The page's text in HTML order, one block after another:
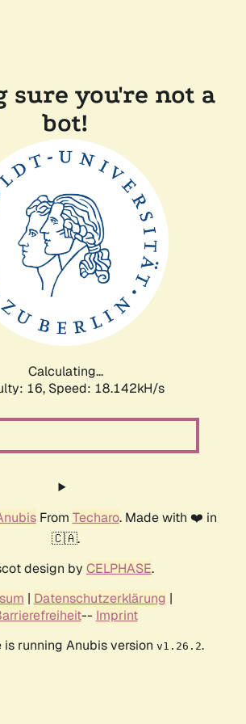
sure you're not a
bot!
Calculating...
16, Speed: 18.142kH/s
From Techaro. Made with ❤️ in
🇨🇦.
design by CELPHASE.
| Datenschutzerklärung |
-- Imprint
is running Anubis version v1.26.2.